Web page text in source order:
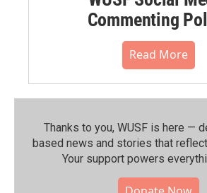
Commenting
Read More
Thanks to you, WUSF is here —
based news and stories that
Your support powers